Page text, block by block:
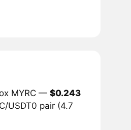
MYRC — $0.243
USDT0 pair (4.7